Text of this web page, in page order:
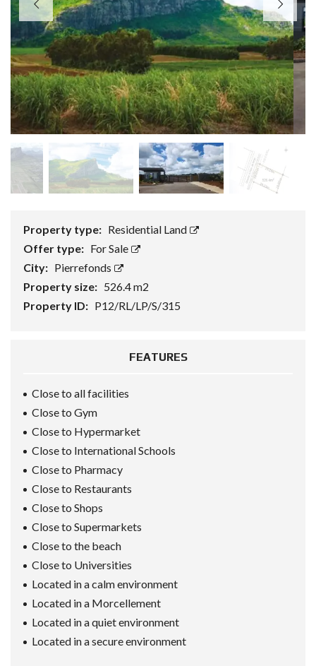
Property type: Residential Land
Offer type: For Sale
City: Pierrefonds
Property size: 526.4 m2
Property ID: P12/RL/LP/S/315
FEATURES
Close to all facilities
Close to Gym
Close to Hypermarket
Close to International Schools
Close to Pharmacy
Close to Restaurants
Close to Shops
Close to Supermarkets
Close to the beach
Close to Universities
Located in a calm environment
Located in a Morcellement
Located in a quiet environment
Located in a secure environment